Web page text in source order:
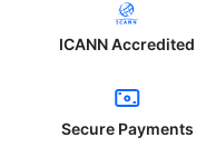
ICANN Accredited
Secure Payments